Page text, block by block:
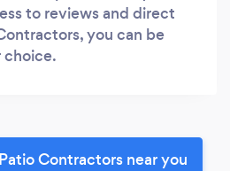
to reviews and direct
you can be
Contractors near you